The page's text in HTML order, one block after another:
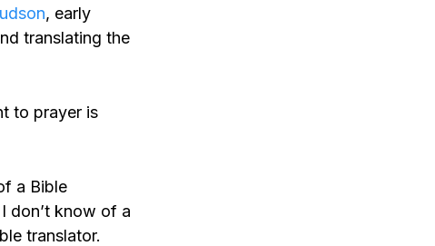
, early
translating the
to prayer is
a Bible
don’t know of a
translator.